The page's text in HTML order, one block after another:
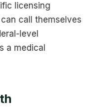
licensing
call themselves
level
a medical